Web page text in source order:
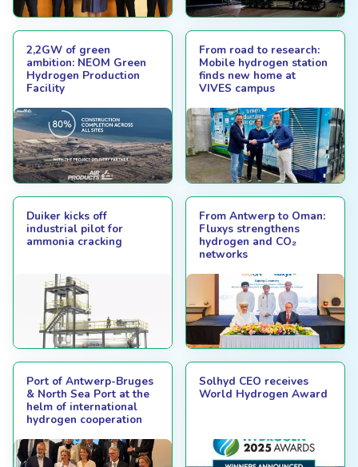
2,2GW of green
ambition: NEOM Green
Hydrogen Production
Facility
From road to research:
Mobile hydrogen station
finds new home at
VIVES campus
Duiker kicks off
industrial pilot for
ammonia cracking
From Antwerp to Oman:
Fluxys strengthens
hydrogen and CO₂
networks
Port of Antwerp-Bruges
& North Sea Port at the
helm of international
hydrogen cooperation
Solhyd CEO receives
World Hydrogen Award